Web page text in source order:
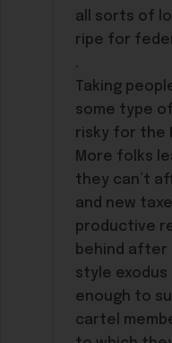
all sorts of
ripe for
.
Taking
some type
risky for the
More folks
they can’t
and new
productive
behind after
style exodus
enough to
cartel